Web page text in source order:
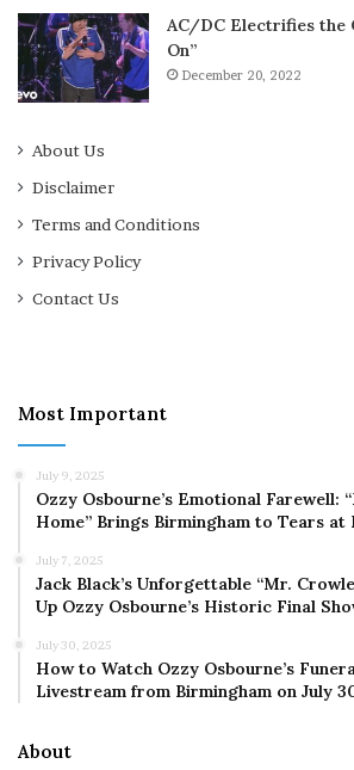
AC/DC Electrifies the
On”
December 20, 2022
About Us
Disclaimer
Terms and Conditions
Privacy Policy
Contact Us
Most Important
July 9, 2025
Ozzy Osbourne’s Emotional Farewell:
Home” Brings Birmingham to Tears at
July 7, 2025
Jack Black’s Unforgettable “Mr.
Up Ozzy Osbourne’s Historic Final
July 30, 2025
How to Watch Ozzy Osbourne’s
Livestream from Birmingham on July
About